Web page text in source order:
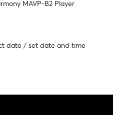
MAVP-B2 Player
date / set date and time